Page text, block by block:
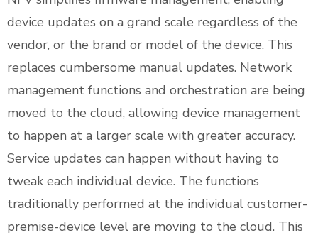
device updates on a grand scale regardless of the
vendor, or the brand or model of the device. This
replaces cumbersome manual updates. Network
management functions and orchestration are being
moved to the cloud, allowing device management
to happen at a larger scale with greater accuracy.
Service updates can happen without having to
tweak each individual device. The functions
traditionally performed at the individual customer-
premise-device level are moving to the cloud. This